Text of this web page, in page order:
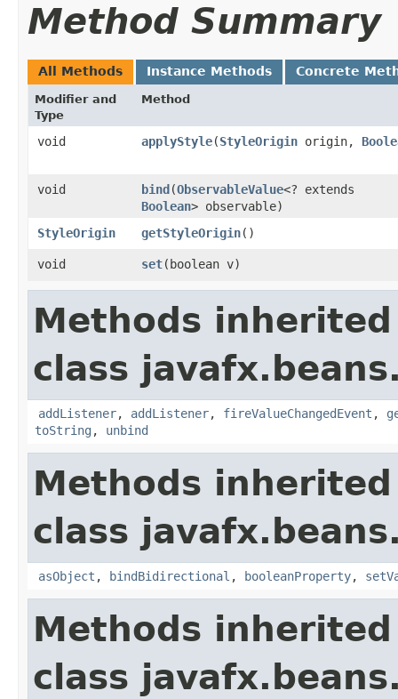
Method Summary
All Methods Instance Methods Concrete
Modifier and
Type
Method
void applyStyle​(StyleOrigin origin,
void bind ​(ObservableValue<? extends
Boolean> observable)
StyleOrigin
getStyleOrigin()
void set​(boolean v)
Methods
class
addListener, addListener, fireValueChangedEvent ,
toString , unbind
Methods
class
asObject , bindBidirectional , booleanProperty,
Methods
class